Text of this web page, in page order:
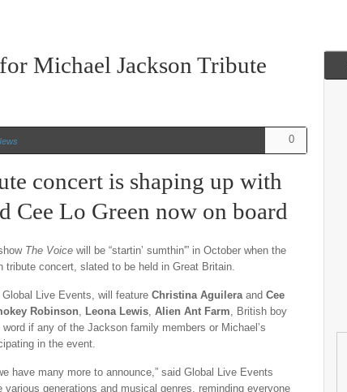
Michael Jackson Tribute
0
concert is shaping up with
Cee Lo Green now on board
The Voice will be “startin’ sumthin'” in October when the
concert, slated to be held in Great Britain.
Live Events, will feature Christina Aguilera and Cee
Robinson, Leona Lewis, Alien Ant Farm, British boy
word if any of the Jackson family members or Michael’s
in the event.
have many more to announce,” said Global Live Events
generations and musical genres, reminding everyone